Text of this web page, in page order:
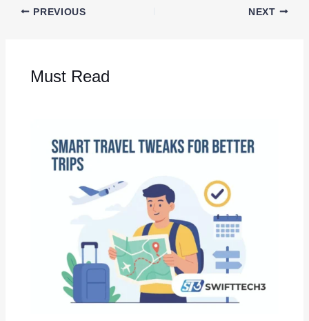
PREVIOUS NEXT
Must Read